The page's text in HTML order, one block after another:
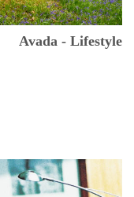
Avada - Lifestyle